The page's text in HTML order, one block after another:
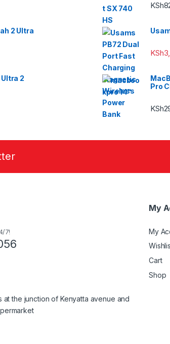
2 Ultra
2
KSh
KSh
Pro
KSh
7!
at the junction of Kenyatta avenue and
My
My
Cart
Shop